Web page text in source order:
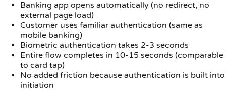
Banking app opens automatically (no redirect, no
external page load)
Customer uses familiar authentication (same as
mobile banking)
Biometric authentication takes 2-3 seconds
Entire flow completes in 10-15 seconds (comparable
to card tap)
No added friction because authentication is built into
initiation